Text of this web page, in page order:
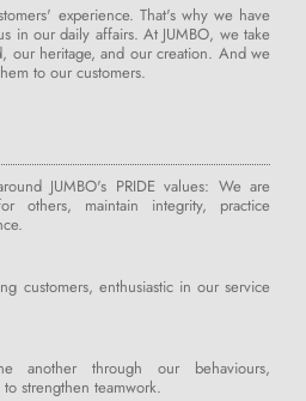
experience. That's why we have
in our daily affairs. At JUMBO, we take
our heritage, and our creation. And we
to our customers.
JUMBO's PRIDE values: We are
others, maintain integrity, practice
customers, enthusiastic in our service
another through our behaviours,
strengthen teamwork.